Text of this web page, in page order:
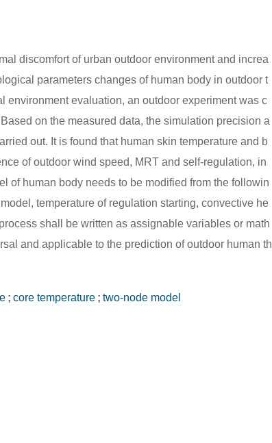
discomfort of urban outdoor environment and increa
parameters changes of human body in outdoor t
environment evaluation, an outdoor experiment was c
on the measured data, the simulation precision a
out. It is found that human skin temperature and b
of outdoor wind speed, MRT and self-regulation, in
of human body needs to be modified from the followin
temperature of regulation starting, convective he
shall be written as assignable variables or math
and applicable to the prediction of outdoor human th
; core temperature ; two-node model